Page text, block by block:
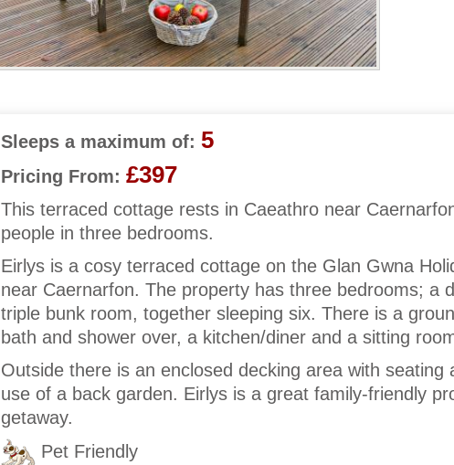
Sleeps a maximum of: 5
Pricing From: £397
This terraced cottage rests in Caeathro near
people in three bedrooms.
Eirlys is a cosy terraced cottage on the Glan Gwna
near Caernarfon. The property has three bedrooms; a
triple bunk room, together sleeping six. There is a
bath and shower over, a kitchen/diner and a sitting
Outside there is an enclosed decking area with seating
use of a back garden. Eirlys is a great family-friendly
getaway.
Pet Friendly